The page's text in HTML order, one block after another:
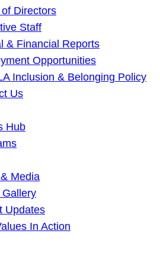
Directors
Staff
& Financial Reports
Opportunities
Inclusion & Belonging Policy
Us
Hub
Media
Gallery
Updates
In Action